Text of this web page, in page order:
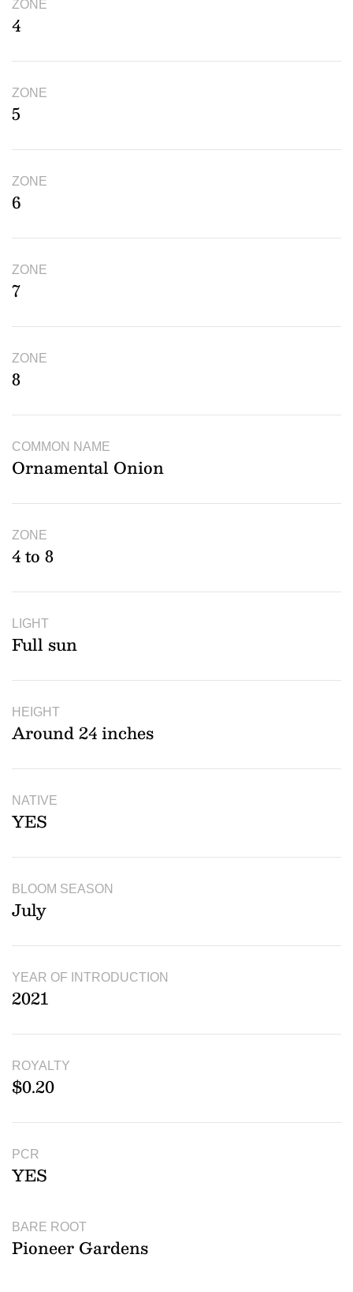
ZONE
4
ZONE
5
ZONE
6
ZONE
7
ZONE
8
COMMON NAME
Ornamental Onion
ZONE
4 to 8
LIGHT
Full sun
HEIGHT
Around 24 inches
NATIVE
YES
BLOOM SEASON
July
YEAR OF INTRODUCTION
2021
ROYALTY
$0.20
PCR
YES
BARE ROOT
Pioneer Gardens